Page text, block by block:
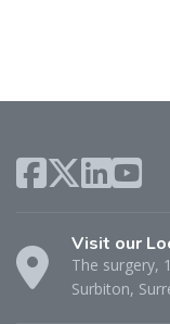
Visit our
The surgery,
Surbiton,